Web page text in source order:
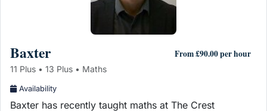
Baxter From £90.00 per hour
11 Plus • 13 Plus • Maths
Availability
Baxter has recently taught maths at The Crest